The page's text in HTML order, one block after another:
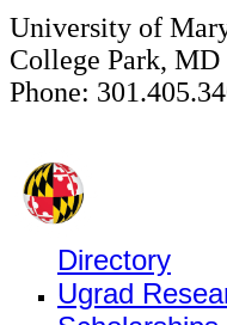
University of
College Park, MD
Phone:
Directory
Ugrad